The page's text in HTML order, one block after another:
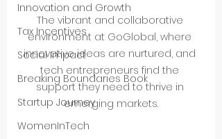
Innovation and Growth
Tax Incentives
Social Impact
Breaking Boundaries Book
Startup Journey
WomenInTech
The vibrant and collaborative
environment at GoGlobal, where
innovative ideas are nurtured, and
tech entrepreneurs find the
support they need to thrive in
emerging markets.